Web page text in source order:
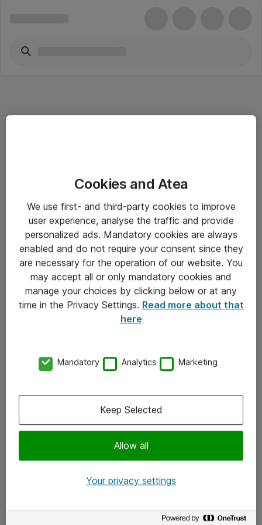
Salgsbetingelser
Sjekkliste ved mottak av gods
Personvernserklæring
Kontakt
Kontakt oss
x.com
Cookies and Atea
We use first- and third-party cookies to improve
user experience, analyse the traffic and provide
personalized ads. Mandatory cookies are always
enabled and do not require your consent since they
are necessary for the operation of our website. You
may accept all or only mandatory cookies and
manage your choices by clicking below or at any
time in the Privacy Settings. Read more about that
here
Mandatory Analytics Marketing
Allow all
Keep Selected
Your privacy settings